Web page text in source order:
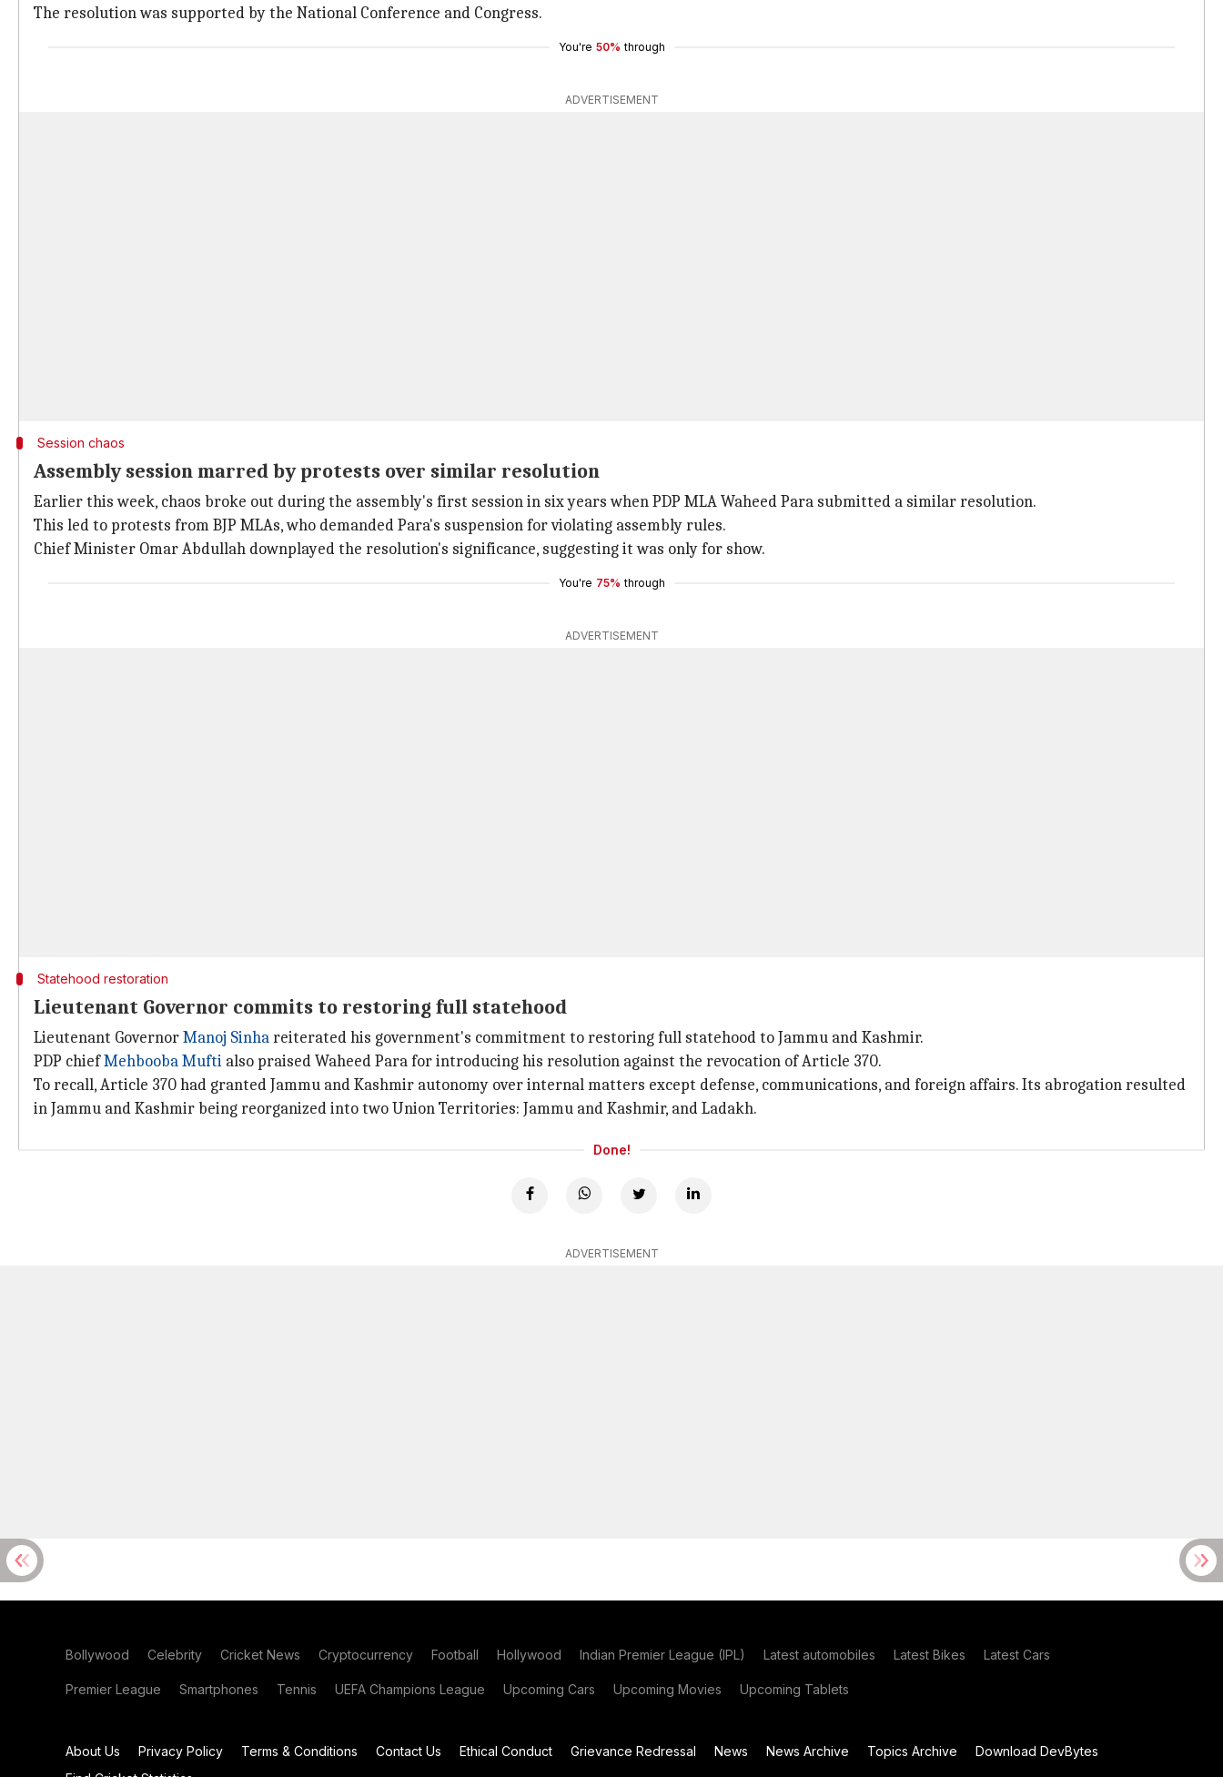
The resolution was supported by the National Conference and Congress.
You're 50% through
ADVERTISEMENT
Session chaos
Assembly session marred by protests over similar resolution
Earlier this week, chaos broke out during the assembly's first session in six years when PDP MLA Waheed Para submitted a similar resolution.
This led to protests from BJP MLAs, who demanded Para's suspension for violating assembly rules.
Chief Minister Omar Abdullah downplayed the resolution's significance, suggesting it was only for show.
You're 75% through
ADVERTISEMENT
Statehood restoration
Lieutenant Governor commits to restoring full statehood
Lieutenant GovernorManoj Sinhareiterated his government's commitment to restoring full statehood to Jammu and Kashmir.
PDP chiefMehbooba Mufti also praised Waheed Para for introducing his resolution against the revocation of Article 370.
To recall, Article 370 had granted Jammu and Kashmir autonomy over internal matters except defense, communications, and foreign affairs. Its abrogation resulted
in Jammu and Kashmir being reorganized into two Union Territories: Jammu and Kashmir, and Ladakh.
Done!
ADVERTISEMENT
Bollywood Celebrity Cricket News Cryptocurrency Football Hollywood Indian Premier League (IPL) Latest automobiles Latest Bikes Latest Cars
Premier League Smartphones Tennis UEFA Champions League Upcoming Cars Upcoming Movies Upcoming Tablets
About Us Privacy Policy Terms & Conditions Contact Us Ethical Conduct Grievance Redressal News News Archive Topics Archive
Download DevBytes